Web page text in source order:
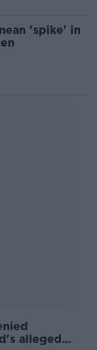
'spike' in
alleged